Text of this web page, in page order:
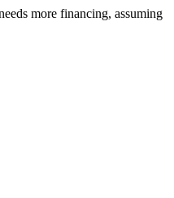
more financing, assuming